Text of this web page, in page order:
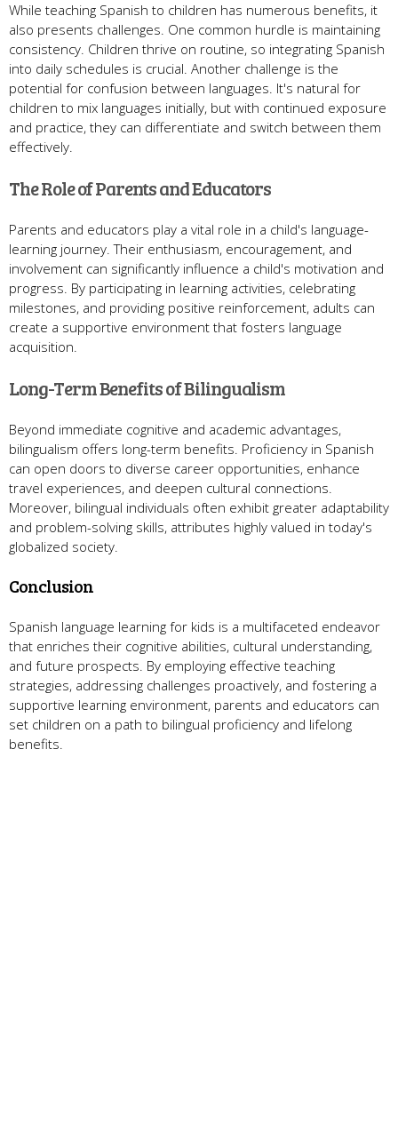
While teaching Spanish to children has numerous benefits, it
also presents challenges. One common hurdle is maintaining
consistency. Children thrive on routine, so integrating Spanish
into daily schedules is crucial. Another challenge is the
potential for confusion between languages. It's natural for
children to mix languages initially, but with continued exposure
and practice, they can differentiate and switch between them
effectively.
The Role of Parents and Educators
Parents and educators play a vital role in a child's language-
learning journey. Their enthusiasm, encouragement, and
involvement can significantly influence a child's motivation and
progress. By participating in learning activities, celebrating
milestones, and providing positive reinforcement, adults can
create a supportive environment that fosters language
acquisition.
Long-Term Benefits of Bilingualism
Beyond immediate cognitive and academic advantages,
bilingualism offers long-term benefits. Proficiency in Spanish
can open doors to diverse career opportunities, enhance
travel experiences, and deepen cultural connections.
Moreover, bilingual individuals often exhibit greater adaptability
and problem-solving skills, attributes highly valued in today's
globalized society.
Conclusion
Spanish language learning for kids is a multifaceted endeavor
that enriches their cognitive abilities, cultural understanding,
and future prospects. By employing effective teaching
strategies, addressing challenges proactively, and fostering a
supportive learning environment, parents and educators can
set children on a path to bilingual proficiency and lifelong
benefits.